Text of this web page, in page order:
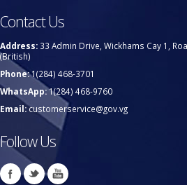
Contact Us
Address: 33 Admin Drive, Wickhams Cay 1,
(British)
Phone:1(284) 468-3701
WhatsApp:1(284) 468-9760
Email:customerservice@gov.vg
Follow Us